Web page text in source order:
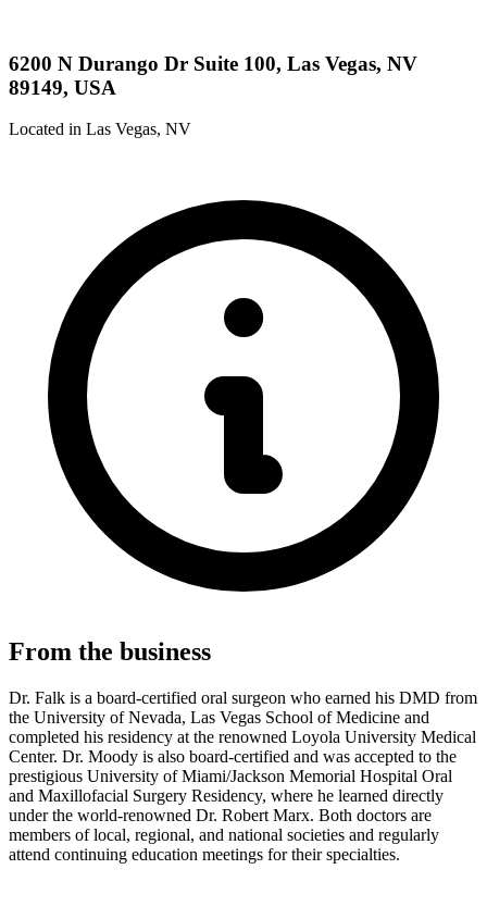
6200 N Durango Dr Suite 100, Las Vegas, NV
89149, USA
Located in Las Vegas, NV
From the business
Dr. Falk is a board-certified oral surgeon who earned his DMD from
the University of Nevada, Las Vegas School of Medicine and
completed his residency at the renowned Loyola University Medical
Center. Dr. Moody is also board-certified and was accepted to the
prestigious University of Miami/Jackson Memorial Hospital Oral
and Maxillofacial Surgery Residency, where he learned directly
under the world-renowned Dr. Robert Marx. Both doctors are
members of local, regional, and national societies and regularly
attend continuing education meetings for their specialties.